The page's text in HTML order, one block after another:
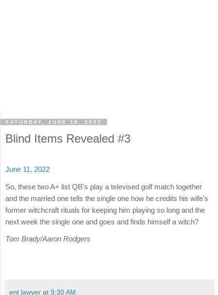
SATURDAY, JUNE 18, 2022
Blind Items Revealed #3
June 11, 2022
So, these two A+ list QB's play a televised golf match together
and the married one tells the single one how he credits his wife's
former witchcraft rituals for keeping him playing so long and the
next week the single one and goes and finds himself a witch?
Tom Brady/Aaron Rodgers
ent lawyer at 9:30 AM